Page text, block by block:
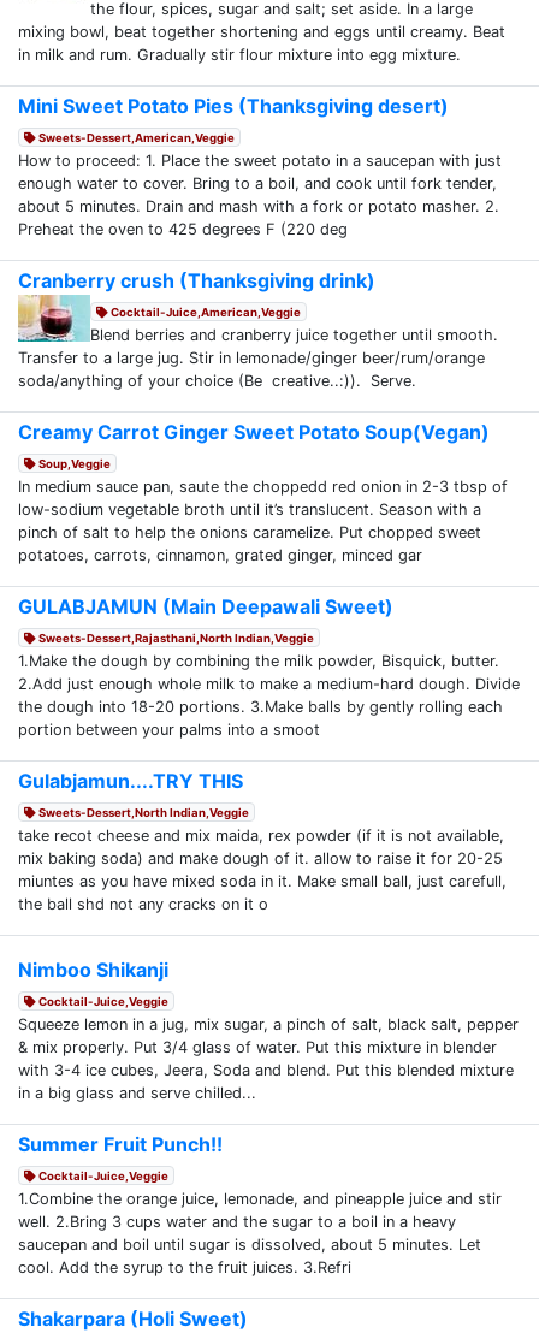
the flour, spices, sugar and salt; set aside. In a large
mixing bowl, beat together shortening and eggs until creamy. Beat
in milk and rum. Gradually stir flour mixture into egg mixture.
Mini Sweet Potato Pies (Thanksgiving desert)
Sweets-Dessert,American,Veggie
How to proceed: 1. Place the sweet potato in a saucepan with just
enough water to cover. Bring to a boil, and cook until fork tender,
about 5 minutes. Drain and mash with a fork or potato masher. 2.
Preheat the oven to 425 degrees F (220 deg
Cranberry crush (Thanksgiving drink)
Cocktail-Juice,American,Veggie
Blend berries and cranberry juice together until smooth.
Transfer to a large jug. Stir in lemonade/ginger beer/rum/orange
soda/anything of your choice (Be creative..:)). Serve.
Creamy Carrot Ginger Sweet Potato Soup(Vegan)
Soup,Veggie
In medium sauce pan, saute the choppedd red onion in 2-3 tbsp of
low-sodium vegetable broth until it’s translucent. Season with a
pinch of salt to help the onions caramelize. Put chopped sweet
potatoes, carrots, cinnamon, grated ginger, minced gar
GULABJAMUN (Main Deepawali Sweet)
Sweets-Dessert,Rajasthani,North Indian,Veggie
1.Make the dough by combining the milk powder, Bisquick, butter.
2.Add just enough whole milk to make a medium-hard dough. Divide
the dough into 18-20 portions. 3.Make balls by gently rolling each
portion between your palms into a smoot
Gulabjamun....TRY THIS
Sweets-Dessert,North Indian,Veggie
take recot cheese and mix maida, rex powder (if it is not available,
mix baking soda) and make dough of it. allow to raise it for 20-25
miuntes as you have mixed soda in it. Make small ball, just carefull,
the ball shd not any cracks on it o
Nimboo Shikanji
Cocktail-Juice,Veggie
Squeeze lemon in a jug, mix sugar, a pinch of salt, black salt, pepper
& mix properly. Put 3/4 glass of water. Put this mixture in blender
with 3-4 ice cubes, Jeera, Soda and blend. Put this blended mixture
in a big glass and serve chilled...
Summer Fruit Punch!!
Cocktail-Juice,Veggie
1.Combine the orange juice, lemonade, and pineapple juice and stir
well. 2.Bring 3 cups water and the sugar to a boil in a heavy
saucepan and boil until sugar is dissolved, about 5 minutes. Let
cool. Add the syrup to the fruit juices. 3.Refri
Shakarpara (Holi Sweet)